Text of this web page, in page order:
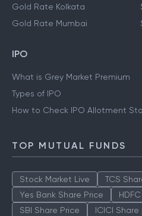
Gold Rate Kolkata
Gold Rate Mumbai
IPO
What is Grey Market Premium
Types of IPO
How to Check IPO Allotment
TOP MUTUAL FUNDS
Stock Market Live TCS
Yes Bank Share Price
SBI Share Price
ICICI Share